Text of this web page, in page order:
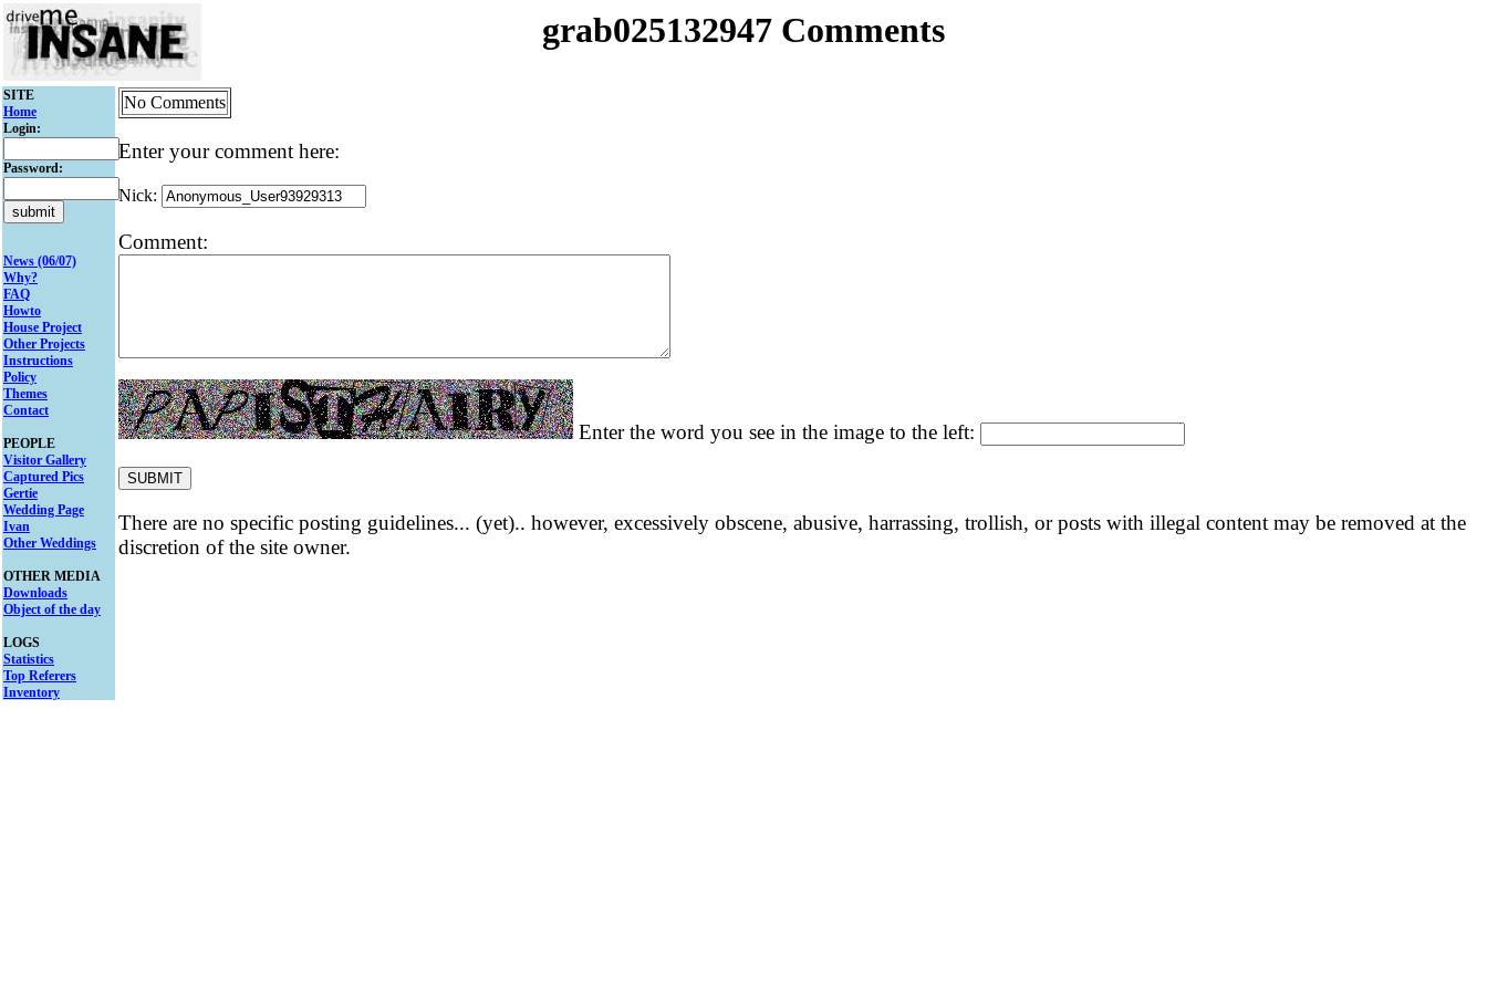
grab025132947 Comments
SITE
Home
Login:
Password:
News (06/07)
Why?
FAQ
Howto
House Project
Other Projects
Instructions
Policy
Themes
Contact
PEOPLE
Visitor Gallery
Captured Pics
Gertie
Wedding Page
Ivan
Other Weddings
OTHER MEDIA
Downloads
Object of the day
LOGS
Statistics
Top Referers
Inventory
No Comments
Enter your comment here:
Nick:
Comment:
Enter the word you see in the image to the left:
There are no specific posting guidelines... (yet).. however, excessively obscene, abusive, harrassing, trollish, or posts with illegal content may be removed at the
discretion of the site owner.